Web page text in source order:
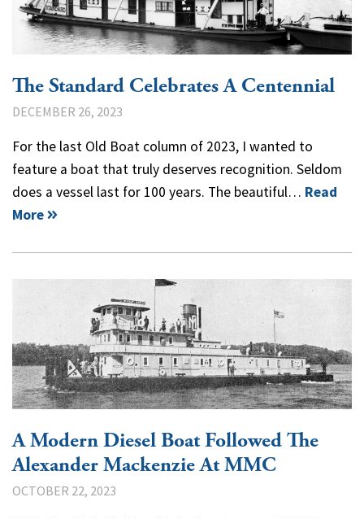
The Standard Celebrates A Centennial
DECEMBER 26, 2023
For the last Old Boat column of 2023, I wanted to
feature a boat that truly deserves recognition. Seldom
does a vessel last for 100 years. The beautiful… Read
More
A Modern Diesel Boat Followed The
Alexander Mackenzie At MMC
OCTOBER 22, 2023